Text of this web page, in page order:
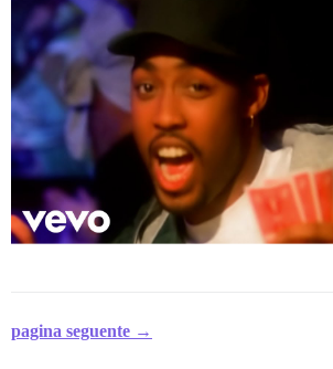
pagina seguente →